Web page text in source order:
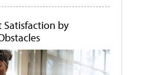
Satisfaction by